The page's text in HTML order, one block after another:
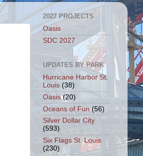
2027 PROJECTS
Oasis
SDC 2027
UPDATES BY PARK
Hurricane Harbor St.
Louis (38)
Oasis (20)
Oceans of Fun (56)
Silver Dollar City
(593)
Six Flags St. Louis
(230)